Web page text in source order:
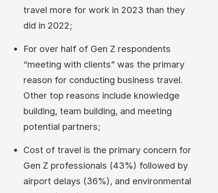
travel more for work in 2023 than they
did in 2022;
For over half of Gen Z respondents
“meeting with clients” was the primary
reason for conducting business travel.
Other top reasons include knowledge
building, team building, and meeting
potential partners;
Cost of travel is the primary concern for
Gen Z professionals (43%) followed by
airport delays (36%), and environmental